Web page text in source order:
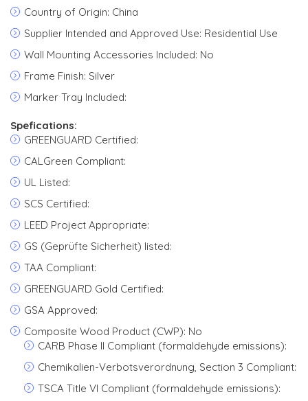
Country of Origin: China
Supplier Intended and Approved Use: Residential Use
Wall Mounting Accessories Included: No
Frame Finish: Silver
Marker Tray Included:
Spefications:
GREENGUARD Certified:
CALGreen Compliant:
UL Listed:
SCS Certified:
LEED Project Appropriate:
GS (Geprüfte Sicherheit) listed:
TAA Compliant:
GREENGUARD Gold Certified:
GSA Approved:
Composite Wood Product (CWP): No
CARB Phase II Compliant (formaldehyde emissions):
Chemikalien-Verbotsverordnung, Section 3 Compliant:
TSCA Title VI Compliant (formaldehyde emissions):